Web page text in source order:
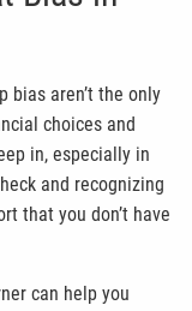
bias aren’t the only
choices and
in, especially in
and recognizing
that you don’t have
can help you